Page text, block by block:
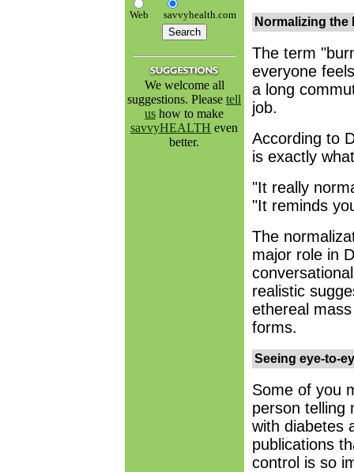
Web savvyhealth.com
We welcome all
suggestions. Please tell
us how to make
savvyHEALTH even
better.
Normalizing the
The term
everyone
a long
job.
According to
is exactly
"It really
"It reminds
The
major role in
realistic
ethereal
forms.
Seeing eye-to-
Some of you
person telling
with diabetes
publications
control is so